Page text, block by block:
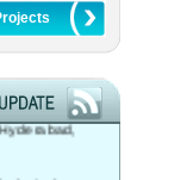
Data Center
Services